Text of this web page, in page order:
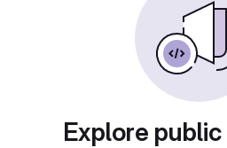
Explore